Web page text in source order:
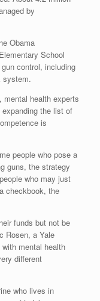
by
Obama
School
control, including
system.
health experts
the list of
is
people who pose a
guns, the strategy
who may just
checkbook, the
funds but not be
Rosen, a Yale
mental health
different
who lives in